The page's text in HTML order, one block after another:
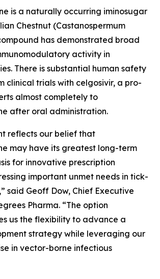
is a naturally occurring iminosugar
Chestnut (Castanospermum
has demonstrated broad
activity in
There is substantial human safety
clinical trials with celgosivir, a pro-
almost completely to
after oral administration.
reflects our belief that
may have its greatest long-term
for innovative prescription
important unmet needs in tick-
said Geoff Dow, Chief Executive
Pharma. “The option
us the flexibility to advance a
strategy while leveraging our
in vector-borne infectious